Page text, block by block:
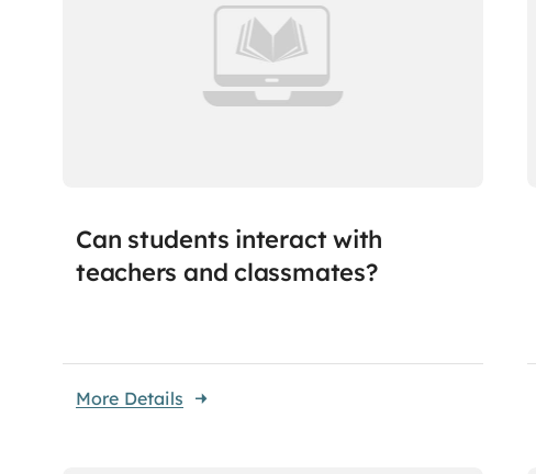
Can students interact with
teachers and classmates?
More Details